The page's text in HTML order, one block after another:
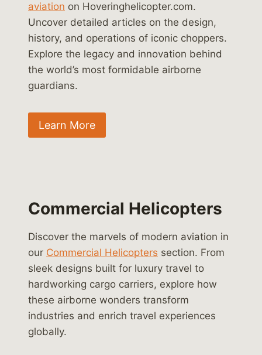
aviation on Hoveringhelicopter.com.
Uncover detailed articles on the design,
history, and operations of iconic choppers.
Explore the legacy and innovation behind
the world’s most formidable airborne
guardians.
Learn More
Commercial Helicopters
Discover the marvels of modern aviation in
our Commercial Helicopters section. From
sleek designs built for luxury travel to
hardworking cargo carriers, explore how
these airborne wonders transform
industries and enrich travel experiences
globally.